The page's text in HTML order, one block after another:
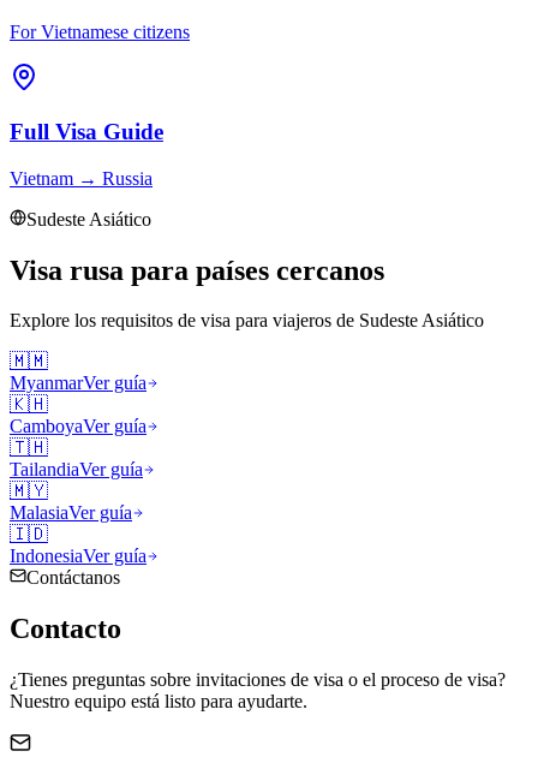
For Vietnamese citizens
Full Visa Guide
Vietnam → Russia
Sudeste Asiático
Visa rusa para países cercanos
Explore los requisitos de visa para viajeros de Sudeste Asiático
🇲🇲
MyanmarVer guía
🇰🇭
CamboyaVer guía
🇹🇭
TailandiaVer guía
🇲🇾
MalasiaVer guía
🇮🇩
IndonesiaVer guía
Contáctanos
Contacto
¿Tienes preguntas sobre invitaciones de visa o el proceso de visa?
Nuestro equipo está listo para ayudarte.